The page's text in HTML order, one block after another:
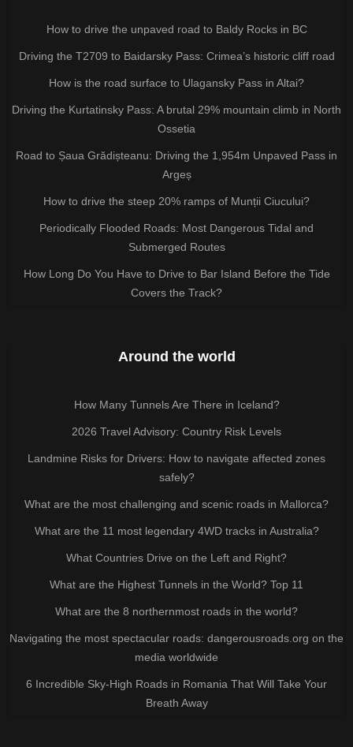
How to drive the unpaved road to Baldy Rocks in BC
Driving the T2709 to Baidarsky Pass: Crimea’s historic cliff road
How is the road surface to Ulagansky Pass in Altai?
Driving the Kurtatinsky Pass: A brutal 29% mountain climb in North
Ossetia
Road to Șaua Grădișteanu: Driving the 1,954m Unpaved Pass in
Argeș
How to drive the steep 20% ramps of Munții Ciucului?
Periodically Flooded Roads: Most Dangerous Tidal and
Submerged Routes
How Long Do You Have to Drive to Bar Island Before the Tide
Covers the Track?
Around the world
How Many Tunnels Are There in Iceland?
2026 Travel Advisory: Country Risk Levels
Landmine Risks for Drivers: How to navigate affected zones
safely?
What are the most challenging and scenic roads in Mallorca?
What are the 11 most legendary 4WD tracks in Australia?
What Countries Drive on the Left and Right?
What are the Highest Tunnels in the World? Top 11
What are the 8 northernmost roads in the world?
Navigating the most spectacular roads: dangerousroads.org on the
media worldwide
6 Incredible Sky-High Roads in Romania That Will Take Your
Breath Away